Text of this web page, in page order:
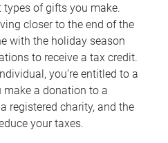
of gifts you make.
closer to the end of the
with the holiday season
to receive a tax credit.
you’re entitled to a
a donation to a
registered charity, and the
your taxes.